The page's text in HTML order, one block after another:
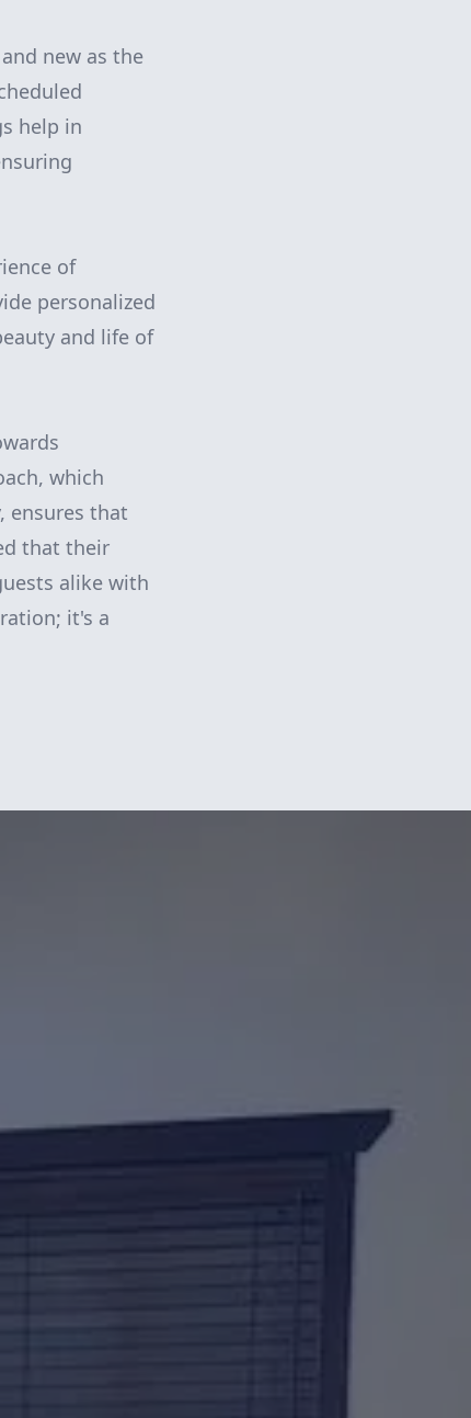
new as the
help in
of
personalized
and life of
which
ensures that
that their
alike with
it's a